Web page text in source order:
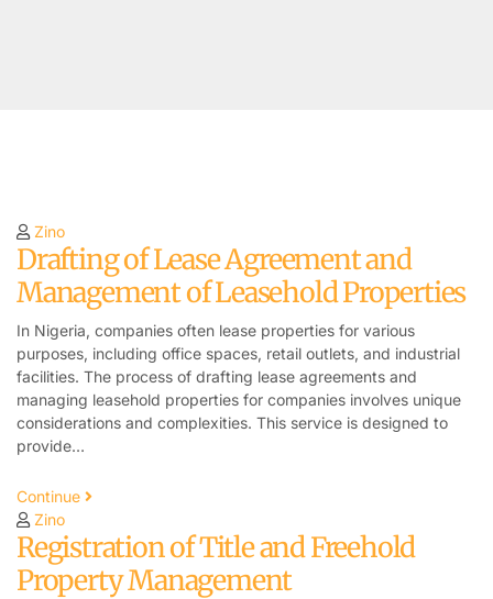
Zino
Drafting of Lease Agreement and
Management of Leasehold Properties
In Nigeria, companies often lease properties for various
purposes, including office spaces, retail outlets, and industrial
facilities. The process of drafting lease agreements and
managing leasehold properties for companies involves unique
considerations and complexities. This service is designed to
provide…
Continue
Zino
Registration of Title and Freehold
Property Management